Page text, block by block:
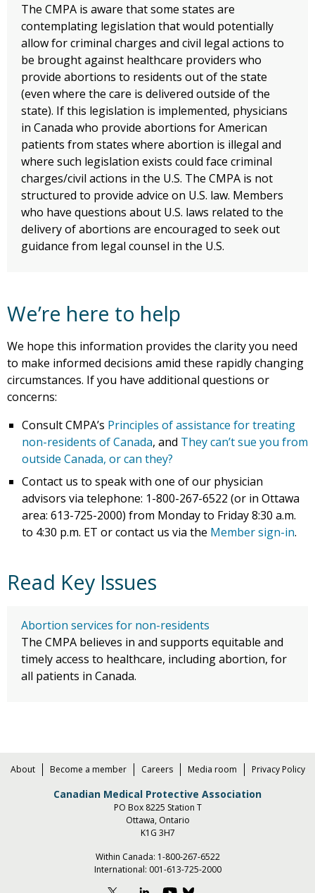
The CMPA is aware that some states are
contemplating legislation that would potentially
allow for criminal charges and civil legal actions to
be brought against healthcare providers who
provide abortions to residents out of the state
(even where the care is delivered outside of the
state). If this legislation is implemented, physicians
in Canada who provide abortions for American
patients from states where abortion is illegal and
where such legislation exists could face criminal
charges/civil actions in the U.S. The CMPA is not
structured to provide advice on U.S. law. Members
who have questions about U.S. laws related to the
delivery of abortions are encouraged to seek out
guidance from legal counsel in the U.S.
We’re here to help
We hope this information provides the clarity you need
to make informed decisions amid these rapidly changing
circumstances. If you have additional questions or
concerns:
Consult CMPA’s Principles of assistance for treating
non-residents of Canada, and They can’t sue you from
outside Canada, or can they?
Contact us to speak with one of our physician
advisors via telephone: 1-800-267-6522 (or in Ottawa
area: 613-725-2000) from Monday to Friday 8:30 a.m.
to 4:30 p.m. ET or contact us via the Member sign-in.
Read Key Issues
Abortion services for non-residents
The CMPA believes in and supports equitable and
timely access to healthcare, including abortion, for
all patients in Canada.
About Become a member Careers Media room Privacy Policy
Canadian Medical Protective Association
PO Box 8225 Station T
Ottawa, Ontario
K1G 3H7
Within Canada: 1-800-267-6522
International: 001-613-725-2000